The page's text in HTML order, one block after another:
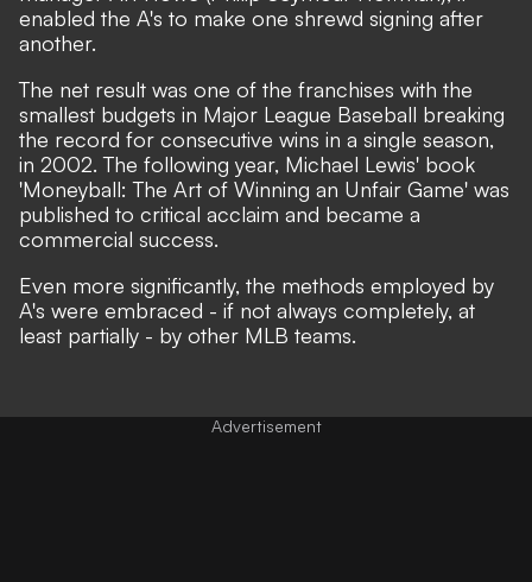
enabled the A's to make one shrewd signing after
another.
The net result was one of the franchises with the
smallest budgets in Major League Baseball breaking
the record for consecutive wins in a single season,
in 2002. The following year, Michael Lewis' book
'Moneyball: The Art of Winning an Unfair Game' was
published to critical acclaim and became a
commercial success.
Even more significantly, the methods employed by
A's were embraced - if not always completely, at
least partially - by other MLB teams.
Advertisement